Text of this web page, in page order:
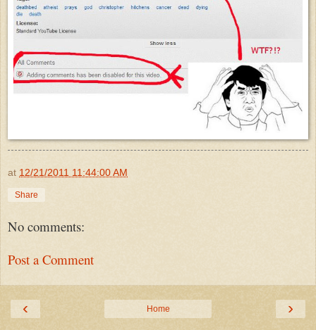
at 12/21/2011 11:44:00 AM
Share
No comments:
Post a Comment
‹ ›
Home